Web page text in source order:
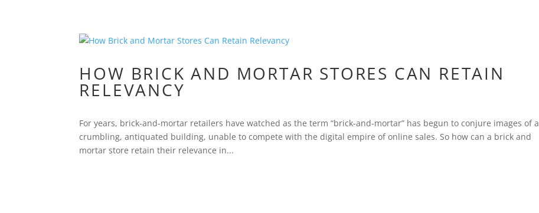
HOW BRICK AND MORTAR STORES CAN RETAIN
RELEVANCY
For years, brick-and-mortar retailers have watched as the term “brick-and-mortar” has begun to conjure images of a
crumbling, antiquated building, unable to compete with the digital empire of online sales. So how can a brick and
mortar store retain their relevance in...